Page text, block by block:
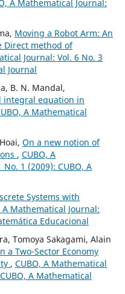
A Mathematical Journal:
Moving a Robot Arm: An
Direct method of
Journal: Vol. 6 No. 3
Journal
B. N. Mandal,
integral equation in
A Mathematical
On a new notion of
, CUBO, A
1 (2009): CUBO, A
Systems with
A Mathematical Journal:
Educacional
Tomoya Sakagami, Alain
a Two-Sector Economy
, CUBO, A Mathematical
A Mathematical